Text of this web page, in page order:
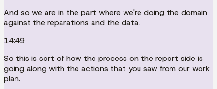
And so we are in the part where we're doing the domain
against the reparations and the data.
14:49
So this is sort of how the process on the report side is
going along with the actions that you saw from our work
plan.